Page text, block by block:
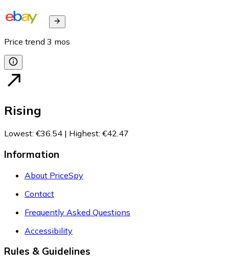
Price trend 3 mos
Rising
Lowest: €36.54 | Highest: €42.47
Information
About PriceSpy
Contact
Frequently Asked Questions
Accessibility
Rules & Guidelines